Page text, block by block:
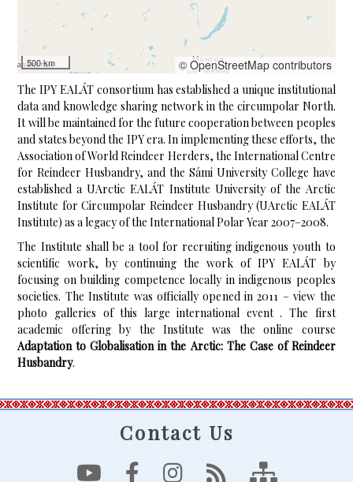
500 km © OpenStreetMap contributors
The IPY EALÁT consortium has established a unique institutional
data and knowledge sharing network in the circumpolar North.
It will be maintained for the future cooperation between peoples
and states beyond the IPY era. In implementing these efforts, the
Association of World Reindeer Herders, the International Centre
for Reindeer Husbandry, and the Sámi University College have
established a UArctic EALÁT Institute University of the Arctic
Institute for Circumpolar Reindeer Husbandry (UArctic EALÁT
Institute) as a legacy of the International Polar Year 2007–2008.
The Institute shall be a tool for recruiting indigenous youth to
scientific work, by continuing the work of IPY EALÁT by
focusing on building competence locally in indigenous peoples
societies. The Institute was officially opened in 2011 – view the
photo galleries of this large international event . The first
academic offering by the Institute was the online course
Adaptation to Globalisation in the Arctic: The Case of Reindeer
Husbandry.
Contact Us